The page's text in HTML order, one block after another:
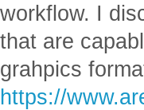
workflow. I
that are
grahpics
https://